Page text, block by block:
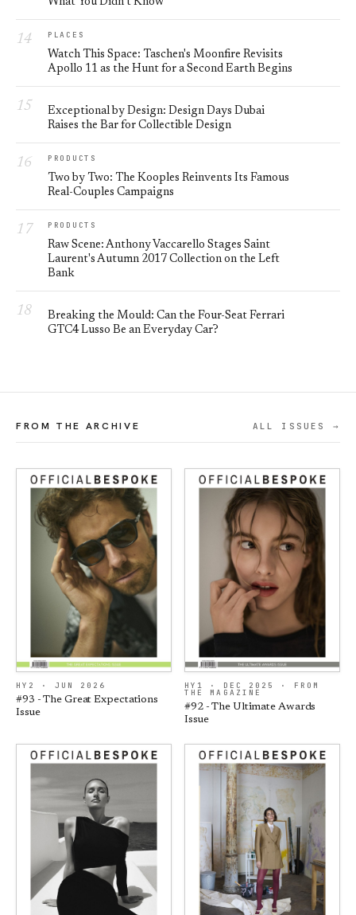
PLACES
Watch This Space: Taschen's Moonfire Revisits
Apollo 11 as the Hunt for a Second Earth Begins
Exceptional by Design: Design Days Dubai
Raises the Bar for Collectible Design
PRODUCTS
Two by Two: The Kooples Reinvents Its Famous
Real-Couples Campaigns
PRODUCTS
Raw Scene: Anthony Vaccarello Stages Saint
Laurent's Autumn 2017 Collection on the Left
Bank
Breaking the Mould: Can the Four-Seat Ferrari
GTC4 Lusso Be an Everyday Car?
FROM THE ARCHIVE ALL ISSUES →
HY2 · JUN 2026
#93 - The Great Expectations
Issue
HY1 · DEC 2025 · FROM
THE MAGAZINE
#92 - The Ultimate Awards
Issue